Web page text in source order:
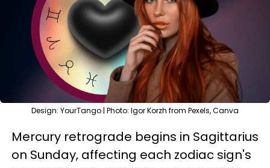
Design: YourTango | Photo: Igor Korzh from Pexels, Canva
Mercury retrograde begins in Sagittarius
on Sunday, affecting each zodiac sign's